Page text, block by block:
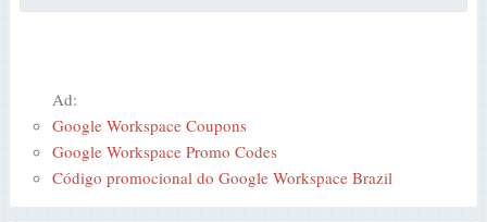
Ad:
Google Workspace Coupons
Google Workspace Promo Codes
Código promocional do Google Workspace Brazil